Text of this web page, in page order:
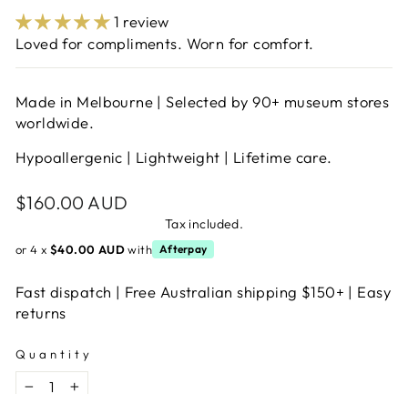
1 review
Loved for compliments. Worn for comfort.
Made in Melbourne | Selected by 90+ museum stores
worldwide.
Hypoallergenic | Lightweight | Lifetime care.
Regular
$160.00 AUD
Tax included.
or 4 x $40.00 AUDwith Afterpay
Fast dispatch | Free Australian shipping $150+ | Easy
returns
Quantity